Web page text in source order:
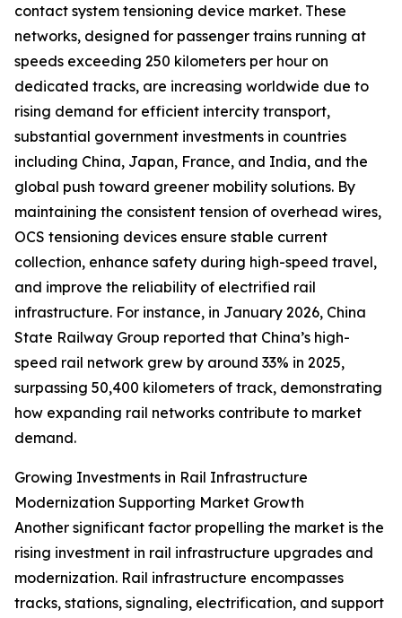
contact system tensioning device market. These
networks, designed for passenger trains running at
speeds exceeding 250 kilometers per hour on
dedicated tracks, are increasing worldwide due to
rising demand for efficient intercity transport,
substantial government investments in countries
including China, Japan, France, and India, and the
global push toward greener mobility solutions. By
maintaining the consistent tension of overhead wires,
OCS tensioning devices ensure stable current
collection, enhance safety during high-speed travel,
and improve the reliability of electrified rail
infrastructure. For instance, in January 2026, China
State Railway Group reported that China’s high-
speed rail network grew by around 33% in 2025,
surpassing 50,400 kilometers of track, demonstrating
how expanding rail networks contribute to market
demand.
Growing Investments in Rail Infrastructure
Modernization Supporting Market Growth
Another significant factor propelling the market is the
rising investment in rail infrastructure upgrades and
modernization. Rail infrastructure encompasses
tracks, stations, signaling, electrification, and support